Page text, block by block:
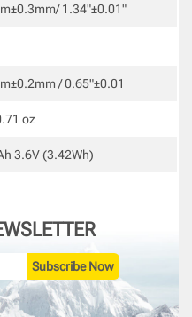
1.34"±0.01"
/ 0.65"±0.01
oz
3.6V (3.42Wh)
Subscribe Now